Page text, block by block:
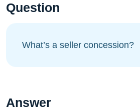
Question
What’s a seller concession?
Answer